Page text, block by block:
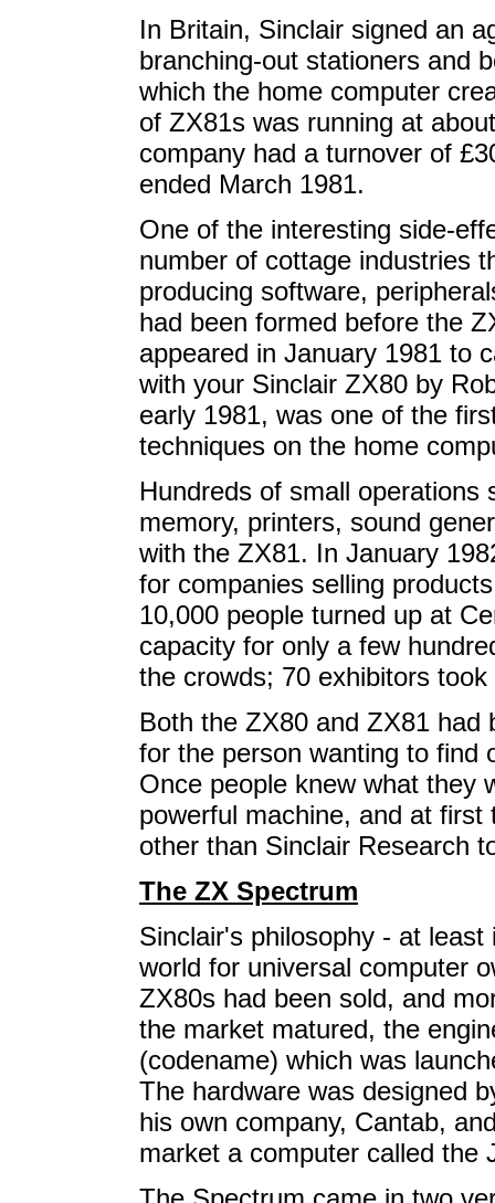
In Britain, Sinclair signed an
branching-out stationers and
which the home computer
of ZX81s was running at
company had a turnover of
ended March 1981.
One of the interesting side-
number of cottage industries
producing software,
had been formed before the
appeared in January 1981 to
with your Sinclair ZX80 by
early 1981, was one of the
techniques on the home
Hundreds of small
memory, printers, sound
with the ZX81. In January
for companies selling
10,000 people turned up at
capacity for only a few
the crowds; 70 exhibitors
Both the ZX80 and ZX81 had
for the person wanting to find
Once people knew what they
powerful machine, and at
other than Sinclair Research
The ZX Spectrum
Sinclair's philosophy - at
world for universal computer
ZX80s had been sold, and
the market matured, the
(codename) which was
The hardware was designed
his own company, Cantab,
market a computer called the